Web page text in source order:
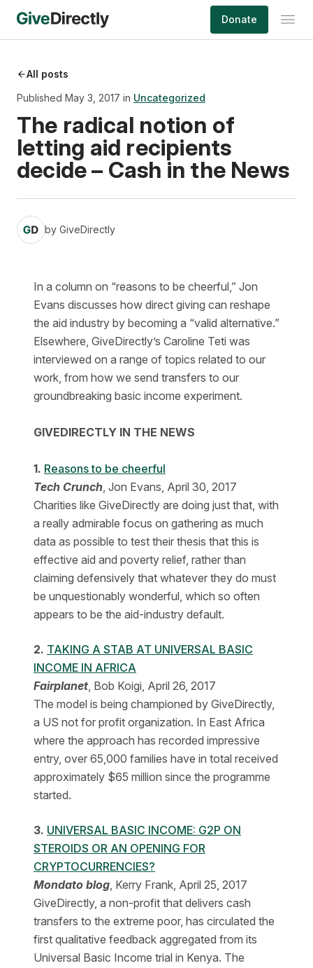
content
Donate
All posts
Published May 3, 2017 in Uncategorized
The radical notion of
letting aid recipients
decide – Cash in the News
by GiveDirectly
In a column on “reasons to be cheerful,” Jon
Evans discusses how direct giving can reshape
the aid industry by becoming a “valid alternative.”
Elsewhere, GiveDirectly’s Caroline Teti was
interviewed on a range of topics related to our
work, from how we send transfers to our
groundbreaking basic income experiment.
GIVEDIRECTLY IN THE NEWS
1. Reasons to be cheerful
Tech Crunch, Jon Evans, April 30, 2017
Charities like GiveDirectly are doing just that, with
a really admirable focus on gathering as much
data as possible to test their thesis that this is
effective aid and poverty relief, rather than
claiming defensively that whatever they do must
be unquestionably wonderful, which so often
appears to be the aid-industry default.
2. TAKING A STAB AT UNIVERSAL BASIC
INCOME IN AFRICA
Fairplanet, Bob Koigi, April 26, 2017
The model is being championed by GiveDirectly,
a US not for profit organization. In East Africa
where the approach has recorded impressive
entry, over 65,000 families have in total received
approximately $65 million since the programme
started.
3. UNIVERSAL BASIC INCOME: G2P ON
STEROIDS OR AN OPENING FOR
CRYPTOCURRENCIES?
Mondato blog, Kerry Frank, April 25, 2017
GiveDirectly, a non-profit that delivers cash
transfers to the extreme poor, has circulated the
first qualitative feedback aggregated from its
Universal Basic Income trial in Kenya. The